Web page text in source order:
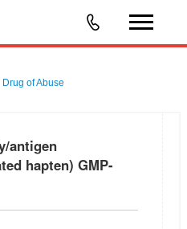
Drug of Abuse
antigen
hapten) GMP-